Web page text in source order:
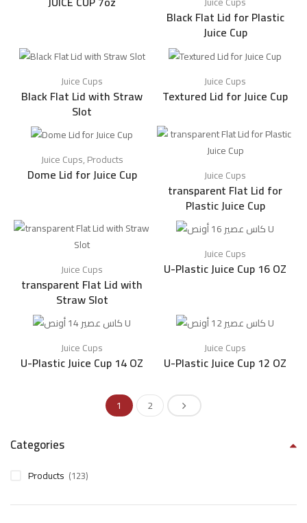
Black Flat Lid for Plastic
Juice Cup
Juice Cups
Black Flat Lid with Straw
Slot
Juice Cups
Textured Lid for Juice Cup
Juice Cups,Products
Dome Lid for Juice Cup Juice Cups
transparent Flat Lid for
Plastic Juice Cup
Juice Cups
transparent Flat Lid with
Straw Slot
Juice Cups
U-Plastic Juice Cup 16 OZ
Juice Cups
U-Plastic Juice Cup 14 OZ
Juice Cups
U-Plastic Juice Cup 12 OZ
1 2
Categories
Products (123)